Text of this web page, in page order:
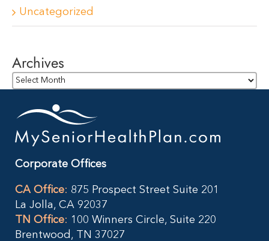
Uncategorized
Archives
Archives
Corporate Offices
CA Office: 875 Prospect Street Suite 201
La Jolla, CA 92037
TN Office: 100 Winners Circle, Suite 220
Brentwood, TN 37027